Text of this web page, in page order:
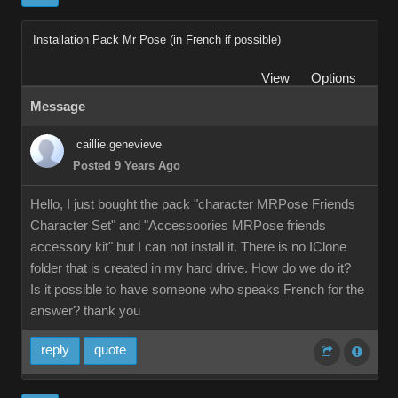
Installation Pack Mr Pose (in French if possible)
View
Options
Message
caillie.genevieve
Posted 9 Years Ago
Hello, I just bought the pack "character MRPose Friends
Character Set" and "Accessoories MRPose friends
accessory kit" but I can not install it. There is no IClone
folder that is created in my hard drive. How do we do it?
Is it possible to have someone who speaks French for the
answer? thank you
reply quote